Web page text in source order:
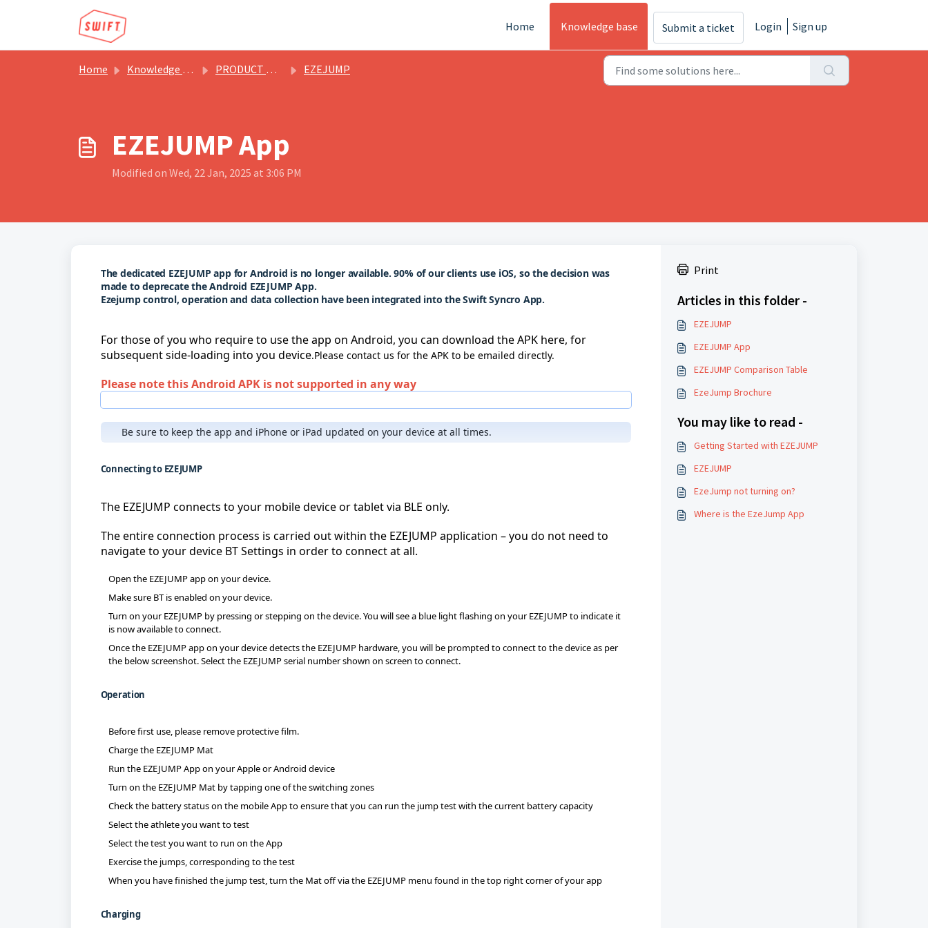
Skip to main content
Home
Knowledge base Submit a ticket Login Sign up
Home Knowledge base PRODUCT MANUALS & BROCHURES EZEJUMP
EZEJUMP App
Modified on Wed, 22 Jan, 2025 at 3:06 PM
The dedicated EZEJUMP app for Android is no longer available. 90% of our clients use iOS, so the decision was
made to deprecate the Android EZEJUMP App.
Ezejump control, operation and data collection have been integrated into the Swift Syncro App.
For those of you who require to use the app on Android, you can download the APK here, for
subsequent side-loading into you device.Please contact us for the APK to be emailed directly.
Please note this Android APK is not supported in any way
Be sure to keep the app and iPhone or iPad updated on your device at all times.
Connecting to EZEJUMP
The EZEJUMP connects to your mobile device or tablet via BLE only.
The entire connection process is carried out within the EZEJUMP application – you do not need to
navigate to your device BT Settings in order to connect at all.
Open the EZEJUMP app on your device.
Make sure BT is enabled on your device.
Turn on your EZEJUMP by pressing or stepping on the device. You will see a blue light flashing on your EZEJUMP to indicate it
is now available to connect.
Once the EZEJUMP app on your device detects the EZEJUMP hardware, you will be prompted to connect to the device as per
the below screenshot. Select the EZEJUMP serial number shown on screen to connect.
Operation
Before first use, please remove protective film.
Charge the EZEJUMP Mat
Run the EZEJUMP App on your Apple or Android device
Turn on the EZEJUMP Mat by tapping one of the switching zones
Check the battery status on the mobile App to ensure that you can run the jump test with the current battery capacity
Select the athlete you want to test
Select the test you want to run on the App
Exercise the jumps, corresponding to the test
When you have finished the jump test, turn the Mat off via the EZEJUMP menu found in the top right corner of your app
Charging
Print
Articles in this folder -
EZEJUMP
EZEJUMP App
​EZEJUMP Comparison Table
EzeJump Brochure
You may like to read -
Getting Started with EZEJUMP
EZEJUMP
EzeJump not turning on?
Where is the EzeJump App